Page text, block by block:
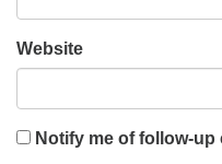
Website
Notify me of follow-